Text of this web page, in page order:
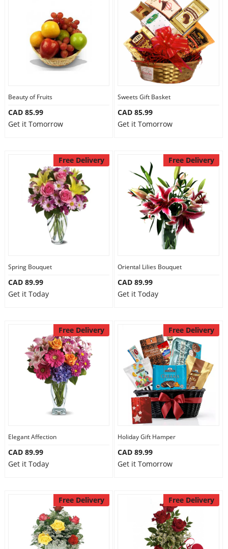
Beauty of Fruits
CAD 85.99
Get it Tomorrow
Sweets Gift Basket
CAD 85.99
Get it Tomorrow
Free Delivery
Spring Bouquet
CAD 89.99
Get it Today
Free Delivery
Oriental Lilies Bouquet
CAD 89.99
Get it Today
Free Delivery
Elegant Affection
CAD 89.99
Get it Today
Free Delivery
Holiday Gift Hamper
CAD 89.99
Get it Tomorrow
Free Delivery Free Delivery